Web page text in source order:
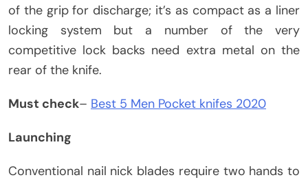
of the grip for discharge; it’s as compact as a liner
locking system but a number of the very
competitive lock backs need extra metal on the
rear of the knife.
Must check– Best 5 Men Pocket knifes 2020
Launching
Conventional nail nick blades require two hands to